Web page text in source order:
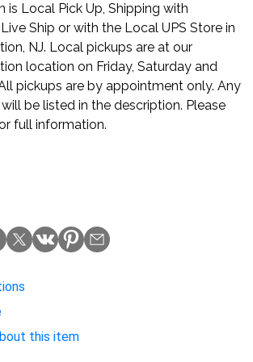
is Local Pick Up, Shipping with
Ship or with the Local UPS Store in
NJ. Local pickups are at our
location on Friday, Saturday and
pickups are by appointment only. Any
be listed in the description. Please
full information.
this item